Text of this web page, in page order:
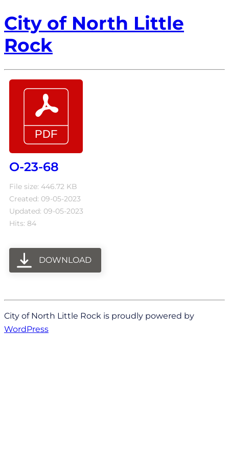
City of North Little
Rock
O-23-68
File size: 446.72 KB
Created: 09-05-2023
Updated: 09-05-2023
Hits: 84
DOWNLOAD
City of North Little Rock is proudly powered by
WordPress